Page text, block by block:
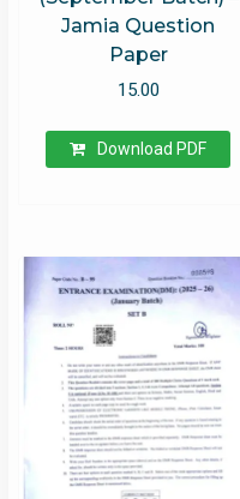
Jamia Question
Paper
15.00
Download PDF